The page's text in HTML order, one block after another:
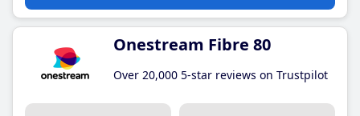
Onestream Fibre 80
Over 20,000 5-star reviews on Trustpilot